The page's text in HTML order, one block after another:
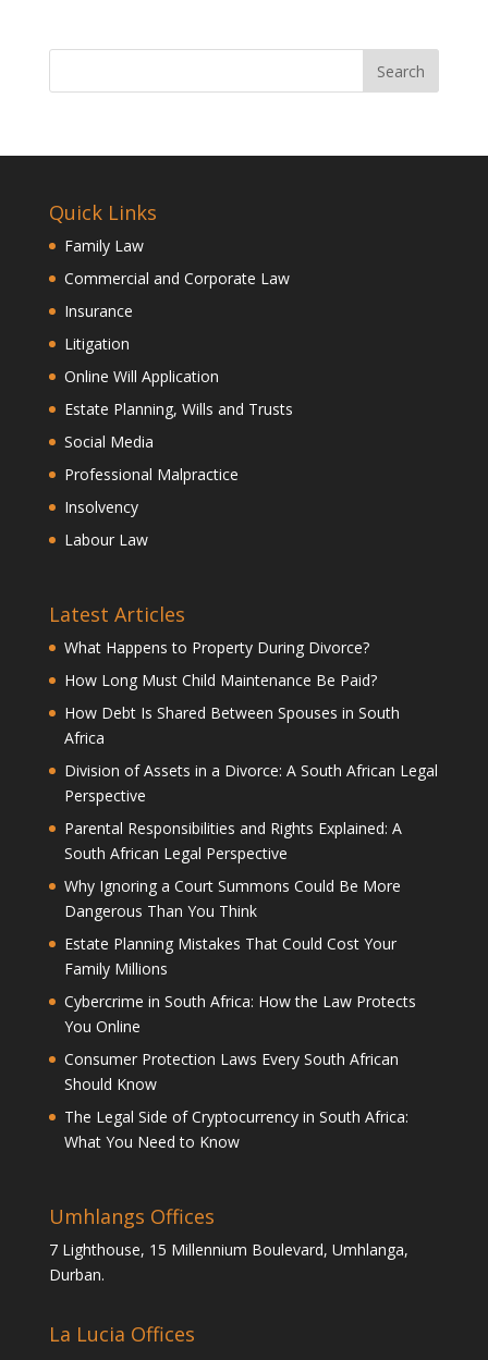
Quick Links
Family Law
Commercial and Corporate Law
Insurance
Litigation
Online Will Application
Estate Planning, Wills and Trusts
Social Media
Professional Malpractice
Insolvency
Labour Law
Latest Articles
What Happens to Property During Divorce?
How Long Must Child Maintenance Be Paid?
How Debt Is Shared Between Spouses in South
Africa
Division of Assets in a Divorce: A South African Legal
Perspective
Parental Responsibilities and Rights Explained: A
South African Legal Perspective
Why Ignoring a Court Summons Could Be More
Dangerous Than You Think
Estate Planning Mistakes That Could Cost Your
Family Millions
Cybercrime in South Africa: How the Law Protects
You Online
Consumer Protection Laws Every South African
Should Know
The Legal Side of Cryptocurrency in South Africa:
What You Need to Know
Umhlangs Offices
7 Lighthouse, 15 Millennium Boulevard, Umhlanga,
Durban.
La Lucia Offices